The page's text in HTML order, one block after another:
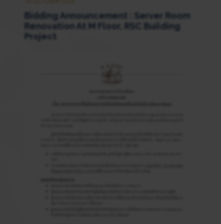
Bidding Announcement : Server Room
Renovation At M Floor, RSC Building
Project